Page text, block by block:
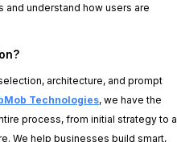
understand how users are
architecture, and prompt
Technologies, we have the
process, from initial strategy to a
We help businesses build smart,